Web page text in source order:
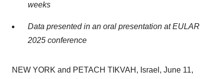
weeks
Data presented in an oral presentation at EULAR
2025 conference
NEW YORK and PETACH TIKVAH, Israel, June 11,